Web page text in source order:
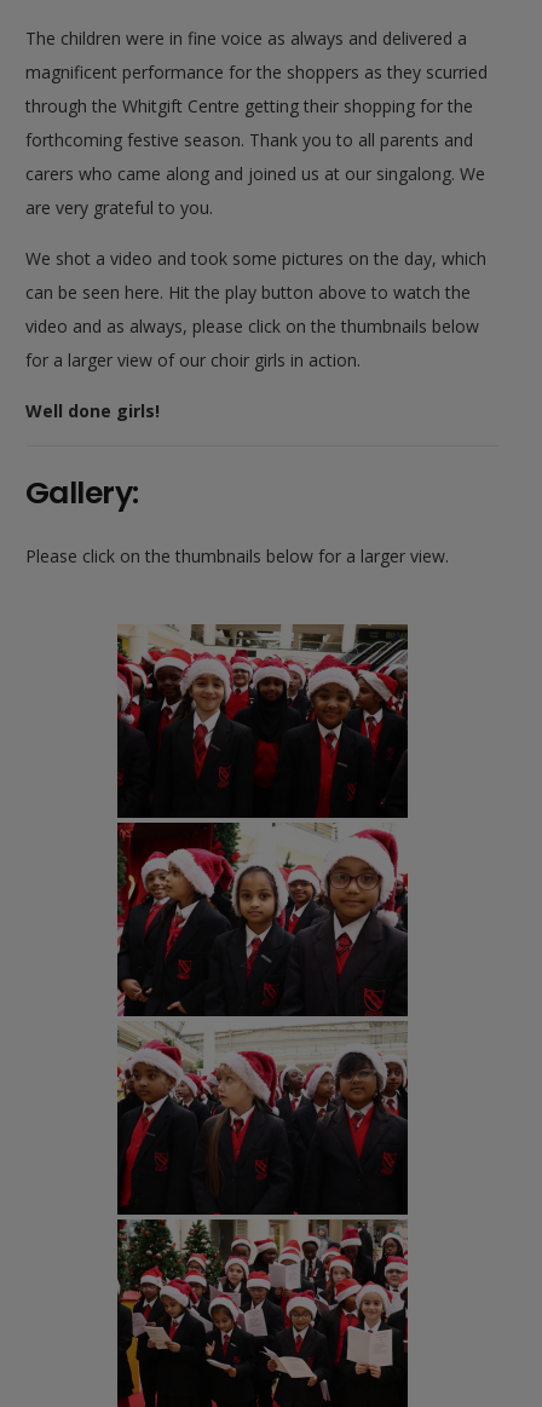
The children were in fine voice as always and delivered a
magnificent performance for the shoppers as they scurried
through the Whitgift Centre getting their shopping for the
forthcoming festive season. Thank you to all parents and
carers who came along and joined us at our singalong. We
are very grateful to you.
We shot a video and took some pictures on the day, which
can be seen here. Hit the play button above to watch the
video and as always, please click on the thumbnails below
for a larger view of our choir girls in action.
Well done girls!
Gallery:
Please click on the thumbnails below for a larger view.